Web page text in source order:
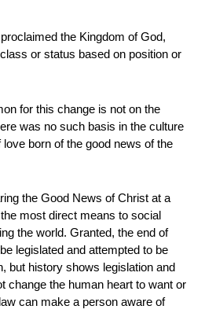
the Kingdom of God,
or status based on position or
for this change is not on the
was no such basis in the culture
born of the good news of the
the Good News of Christ at a
most direct means to social
the world. Granted, the end of
legislated and attempted to be
but history shows legislation and
change the human heart to want or
can make a person aware of